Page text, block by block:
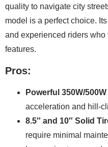
quality to navigate city
model is a perfect choice.
and experienced riders
features.
Pros:
Powerful 350W/
acceleration and hill-
8.5″ and 10″ Solid
require minimal